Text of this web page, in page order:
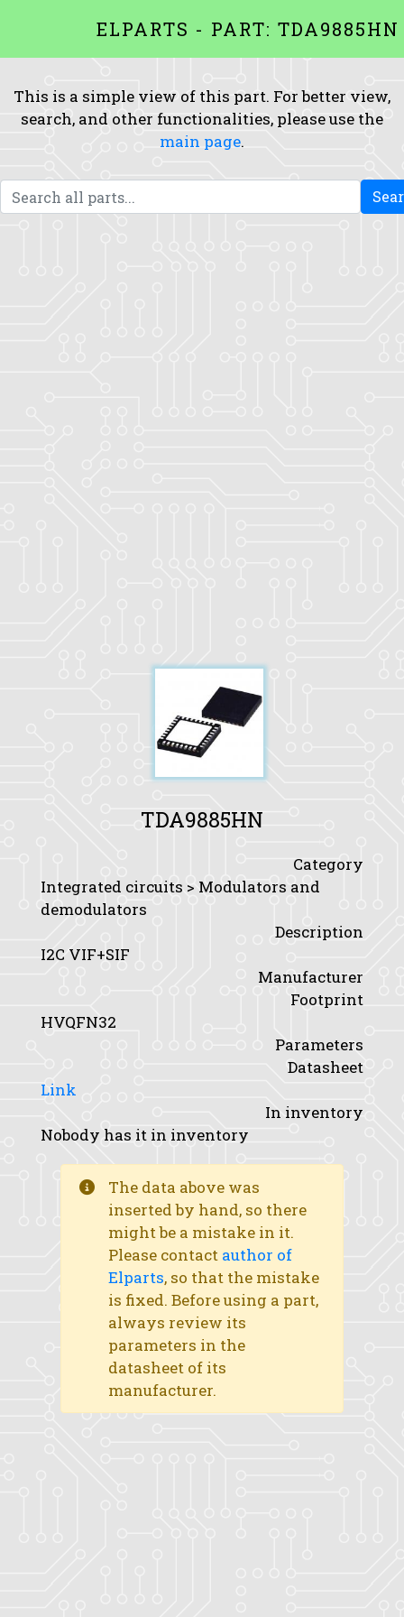
ELPARTS - PART: TDA9885HN
This is a simple view of this part. For better view,
search, and other functionalities, please use the
main page.
TDA9885HN
Category
Integrated circuits > Modulators and
demodulators
Description
I2C VIF+SIF
Manufacturer
Footprint
HVQFN32
Parameters
Datasheet
Link
In inventory
Nobody has it in inventory
The data above was
inserted by hand, so there
might be a mistake in it.
Please contact author of
Elparts, so that the mistake
is fixed. Before using a part,
always review its
parameters in the
datasheet of its
manufacturer.